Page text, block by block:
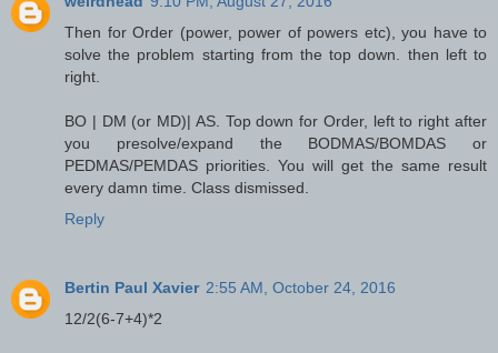
Then for Order (power, power of powers etc), you have to
solve the problem starting from the top down. then left to
right.
BO | DM (or MD)| AS. Top down for Order, left to right after
you presolve/expand the BODMAS/BOMDAS or
PEDMAS/PEMDAS priorities. You will get the same result
every damn time. Class dismissed.
Reply
Bertin Paul Xavier 2:55 AM, October 24, 2016
12/2(6-7+4)*2